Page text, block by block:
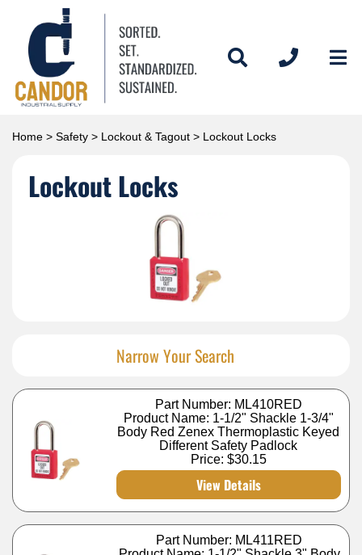
Home > Safety > Lockout & Tagout > Lockout Locks
Lockout Locks
Narrow Your Search
Part Number: ML410RED
Product Name: 1-1/2" Shackle 1-3/4"
Body Red Zenex Thermoplastic Keyed
Different Safety Padlock
Price: $30.15
View Details
Part Number: ML411RED